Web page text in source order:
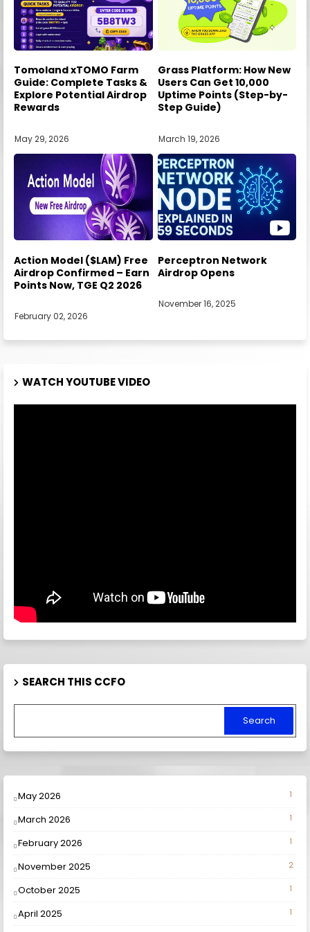
Tomoland xTOMO Farm
Guide: Complete Tasks &
Explore Potential Airdrop
Rewards
May 29, 2026
Grass Platform: How New
Users Can Get 10,000
Uptime Points (Step-by-
Step Guide)
March 19, 2026
Action Model ($LAM) Free
Airdrop Confirmed – Earn
Points Now, TGE Q2 2026
February 02, 2026
Perceptron Network
Airdrop Opens
November 16, 2025
WATCH YOUTUBE VIDEO
SEARCH THIS CCFO
May 2026 1
March 2026 1
February 2026 1
November 2025 2
October 2025 1
April 2025 1